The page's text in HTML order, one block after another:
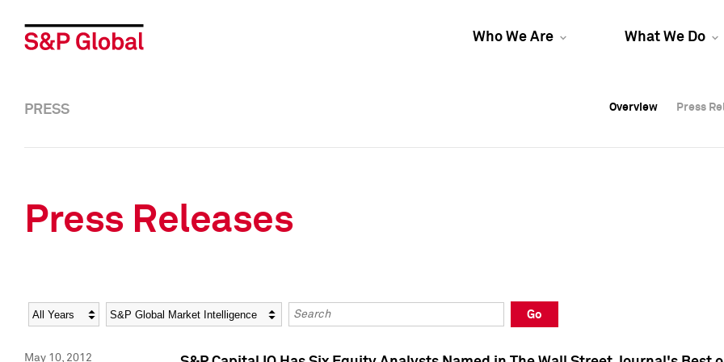
Who We Are What We Do
Overview Press
Overview Press
PRESS Overview Press
Press Releases
Year Category Keywords
Go
May 10, 2012